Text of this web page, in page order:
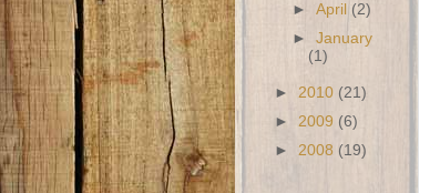
►April (2)
►January
(1)
► 2010 (21)
► 2009 (6)
► 2008 (19)